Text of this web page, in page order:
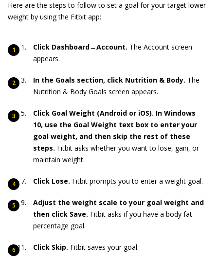
Here are the steps to follow to set a goal for your target lower
weight by using the Fitbit app:
Click Dashboard→Account. The Account screen
appears.
In the Goals section, click Nutrition & Body. The
Nutrition & Body Goals screen appears.
Click Goal Weight (Android or iOS). In Windows
10, use the Goal Weight text box to enter your
goal weight, and then skip the rest of these
steps. Fitbit asks whether you want to lose, gain, or
maintain weight.
Click Lose. Fitbit prompts you to enter a weight goal.
Adjust the weight scale to your goal weight and
then click Save. Fitbit asks if you have a body fat
percentage goal.
Click Skip. Fitbit saves your goal.